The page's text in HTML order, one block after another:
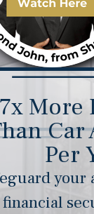
7x More
Car
Per
your
financial